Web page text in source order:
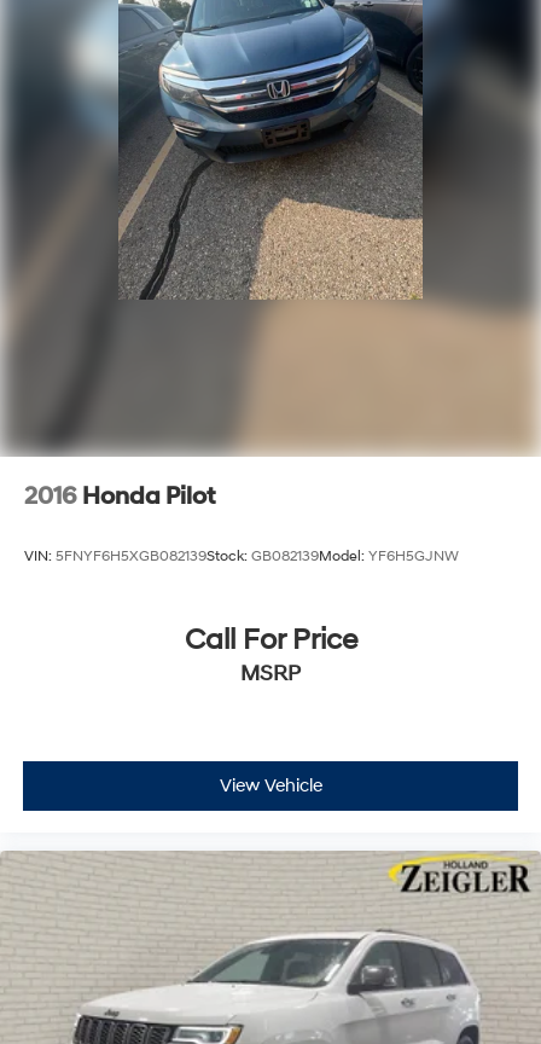
2016 Honda Pilot
VIN: 5FNYF6H5XGB082139Stock: GB082139Model: YF6H5GJNW
Call For Price
MSRP
View Vehicle